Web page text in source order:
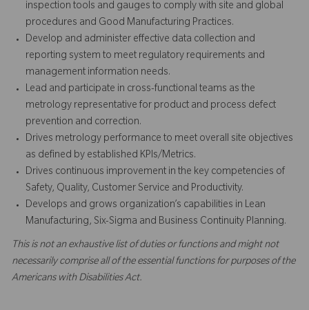
inspection tools and gauges to comply with site and global
procedures and Good Manufacturing Practices.
Develop and administer effective data collection and
reporting system to meet regulatory requirements and
management information needs.
Lead and participate in cross-functional teams as the
metrology representative for product and process defect
prevention and correction.
Drives metrology performance to meet overall site objectives
as defined by established KPIs/Metrics.
Drives continuous improvement in the key competencies of
Safety, Quality, Customer Service and Productivity.
Develops and grows organization’s capabilities in Lean
Manufacturing, Six-Sigma and Business Continuity Planning.
This is not an exhaustive list of duties or functions and might not
necessarily comprise all of the essential functions for purposes of the
Americans with Disabilities Act.